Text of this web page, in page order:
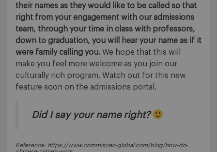
their names as they would like to be called so that
right from your engagement with our admissions
team, through your time in class with professors,
down to graduation, you will hear your name as if it
were family calling you. We hope that this will
make you feel more welcome as you join our
culturally rich program. Watch out for this new
feature soon on the admissions portal.
Did I say your name right?
Reference: https://www.commisceo‐global.com/blog/how‐do‐